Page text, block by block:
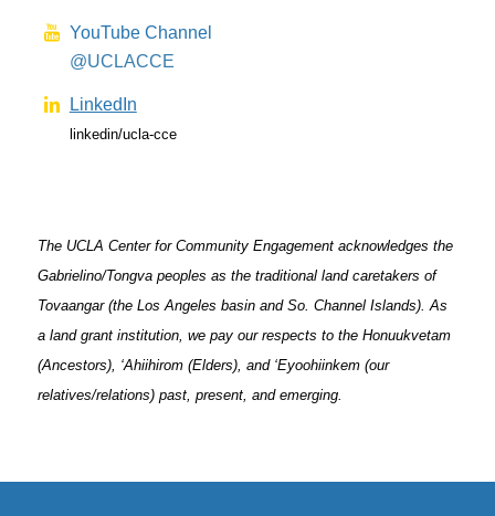
YouTube Channel
@UCLACCE
LinkedIn
linkedin/ucla-cce
The UCLA Center for Community Engagement acknowledges the
Gabrielino/Tongva peoples as the traditional land caretakers of
Tovaangar (the Los Angeles basin and So. Channel Islands). As
a land grant institution, we pay our respects to the Honuukvetam
(Ancestors), ‘Ahiihirom (Elders), and ‘Eyoohiinkem (our
relatives/relations) past, present, and emerging.